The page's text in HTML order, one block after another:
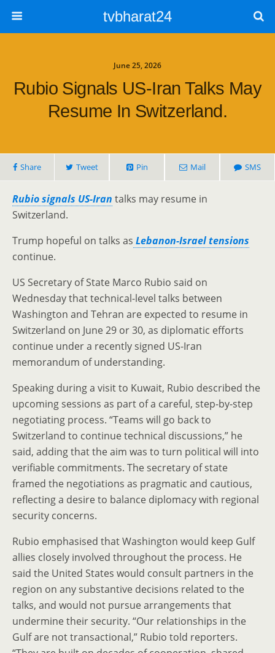
tvbharat24
June 25, 2026
Rubio Signals US-Iran Talks May
Resume In Switzerland.
Share Tweet Pin Mail SMS
Rubio signals US-Iran talks may resume in
Switzerland.
Trump hopeful on talks as Lebanon-Israel tensions
continue.
US Secretary of State Marco Rubio said on
Wednesday that technical-level talks between
Washington and Tehran are expected to resume in
Switzerland on June 29 or 30, as diplomatic efforts
continue under a recently signed US-Iran
memorandum of understanding.
Speaking during a visit to Kuwait, Rubio described the
upcoming sessions as part of a careful, step-by-step
negotiating process. “Teams will go back to
Switzerland to continue technical discussions,” he
said, adding that the aim was to turn political will into
verifiable commitments. The secretary of state
framed the negotiations as pragmatic and cautious,
reflecting a desire to balance diplomacy with regional
security concerns.
Rubio emphasised that Washington would keep Gulf
allies closely involved throughout the process. He
said the United States would consult partners in the
region on any substantive decisions related to the
talks, and would not pursue arrangements that
undermine their security. “Our relationships in the
Gulf are not transactional,” Rubio told reporters.